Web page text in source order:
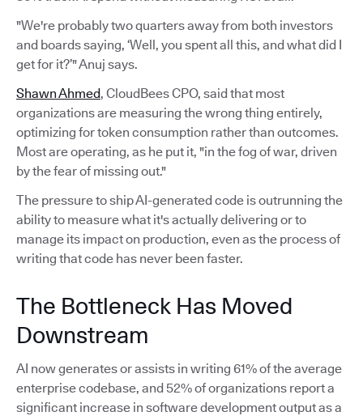
"We're probably two quarters away from both investors
and boards saying, ‘Well, you spent all this, and what did I
get for it?’" Anuj says.
Shawn Ahmed, CloudBees CPO, said that most
organizations are measuring the wrong thing entirely,
optimizing for token consumption rather than outcomes.
Most are operating, as he put it, "in the fog of war, driven
by the fear of missing out."
The pressure to ship AI-generated code is outrunning the
ability to measure what it's actually delivering or to
manage its impact on production, even as the process of
writing that code has never been faster.
The Bottleneck Has Moved
Downstream
AI now generates or assists in writing 61% of the average
enterprise codebase, and 52% of organizations report a
significant increase in software development output as a